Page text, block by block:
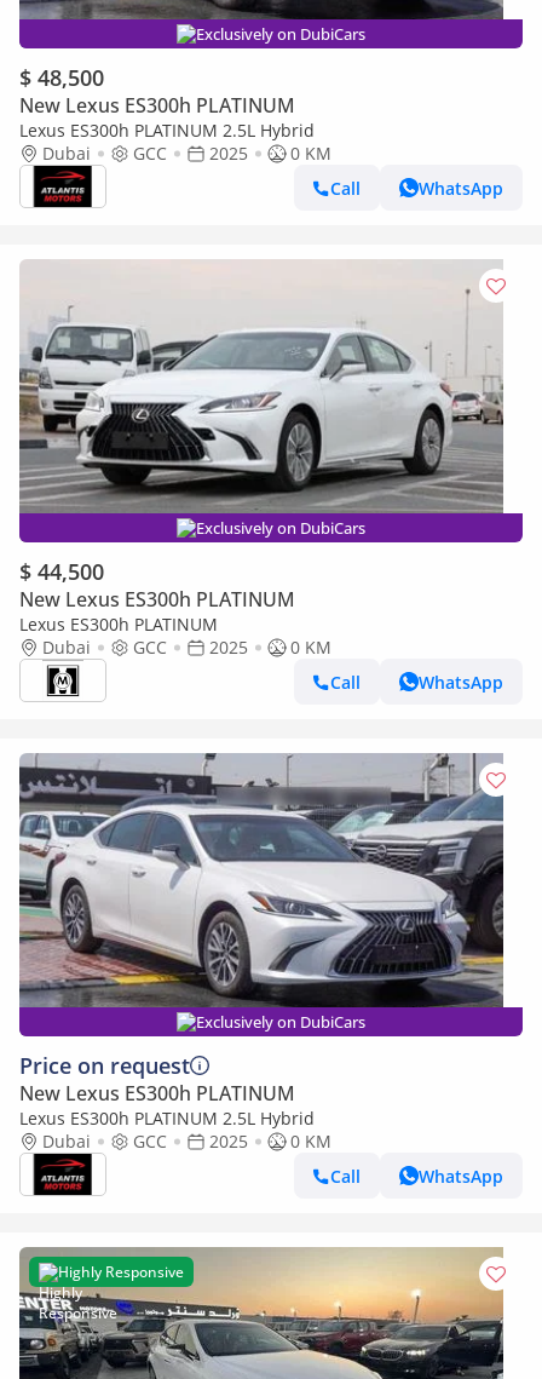
Exclusively on DubiCars
$ 48,500
New Lexus ES300h PLATINUM
Lexus ES300h PLATINUM 2.5L Hybrid
Dubai
GCC 2025
0 KM
Call
WhatsApp
Exclusively on DubiCars
$ 44,500
New Lexus ES300h PLATINUM
Lexus ES300h PLATINUM
Dubai
GCC 2025
0 KM
Call
WhatsApp
Exclusively on DubiCars
Price on request
New Lexus ES300h PLATINUM
Lexus ES300h PLATINUM 2.5L Hybrid
Dubai
GCC 2025
0 KM
Call
WhatsApp
Highly Responsive